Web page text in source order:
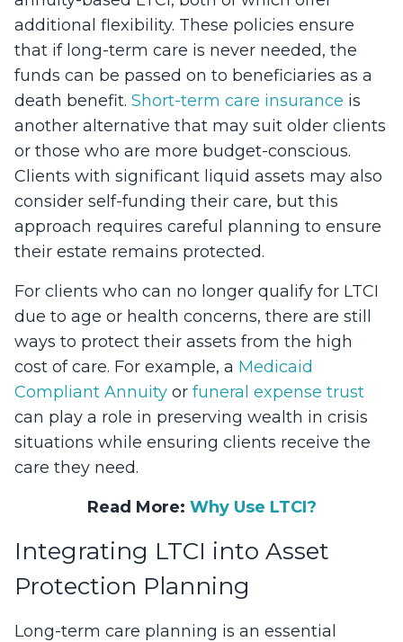
additional flexibility. These policies ensure
that if long-term care is never needed, the
funds can be passed on to beneficiaries as a
death benefit. Short-term care insurance is
another alternative that may suit older clients
or those who are more budget-conscious.
Clients with significant liquid assets may also
consider self-funding their care, but this
approach requires careful planning to ensure
their estate remains protected.
For clients who can no longer qualify for LTCI
due to age or health concerns, there are still
ways to protect their assets from the high
cost of care. For example, a Medicaid
Compliant Annuity or funeral expense trust
can play a role in preserving wealth in crisis
situations while ensuring clients receive the
care they need.
Read More: Why Use LTCI?
Integrating LTCI into Asset
Protection Planning
Long-term care planning is an essential